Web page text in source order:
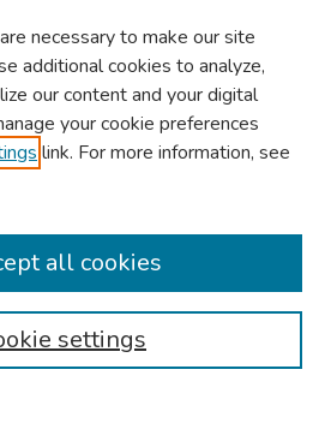
necessary to make our site
additional cookies to analyze,
our content and your digital
your cookie preferences
link. For more information, see
settings
all cookies